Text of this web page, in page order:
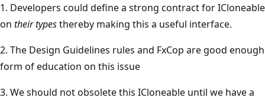
1. Developers could define a strong contract for ICloneable
on their typesthereby making this a useful interface.
2. The Design Guidelines rules and FxCop are good enough
form of education on this issue
3. We should not obsolete this ICloneable until we have a